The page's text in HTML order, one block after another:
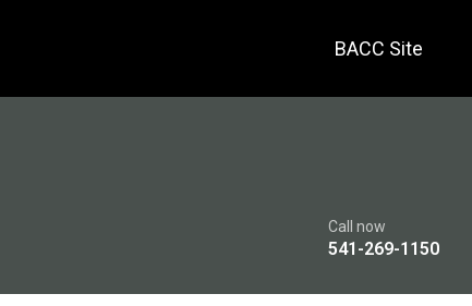
BACC Site
Call now
541-269-1150